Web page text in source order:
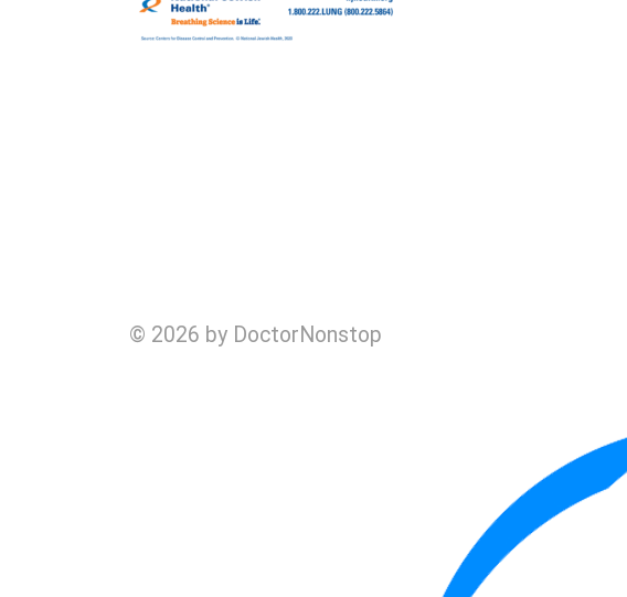
© 2026 by DoctorNonstop